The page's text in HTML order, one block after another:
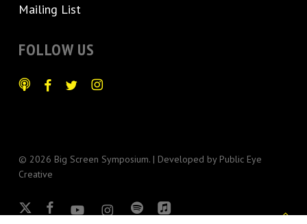
Mailing List
FOLLOW US
© 2026 Big Screen Symposium. | Developed by Public Eye
Creative
x-
facebookyoutubeinstagramspotify applemusic